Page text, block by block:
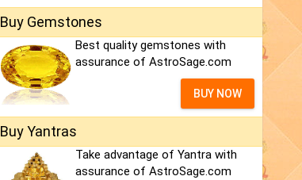
Buy Gemstones
Best quality gemstones with
assurance of AstroSage.com
BUY NOW
Buy Yantras
Take advantage of Yantra with
assurance of AstroSage.com